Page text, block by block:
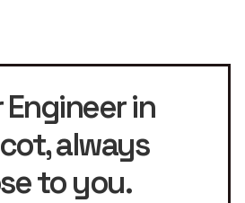
Engineer in
, always
to you.